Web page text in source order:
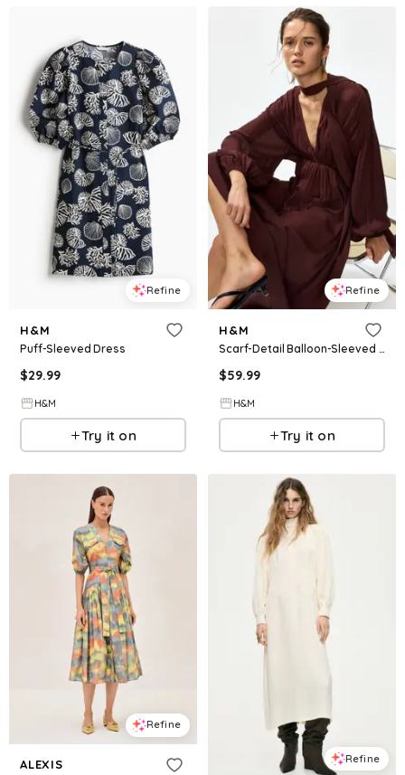
Refine
H&M
Puff-Sleeved Dress
$29.99
H&M
Try it on
Refine
H&M
Scarf-Detail Balloon-Sleeved Dress
$59.99
H&M
Try it on
Refine
ALEXIS Refine